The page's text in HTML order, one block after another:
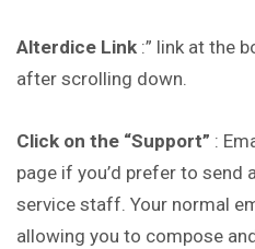
Alterdice Link :” link at the
after scrolling down.
Click on the “Support” :
page if you’d prefer to
service staff. Your normal
allowing you to compose